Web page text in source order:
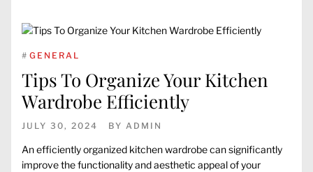
# GENERAL
Tips To Organize Your Kitchen
Wardrobe Efficiently
JULY 30, 2024 BY ADMIN
An efficiently organized kitchen wardrobe can significantly
improve the functionality and aesthetic appeal of your